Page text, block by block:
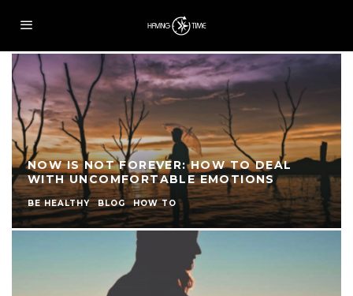
NOW IS NOT FOREVER: HOW TO DEAL
WITH UNCOMFORTABLE EMOTIONS
BE HEALTHY BLOG HOW TO